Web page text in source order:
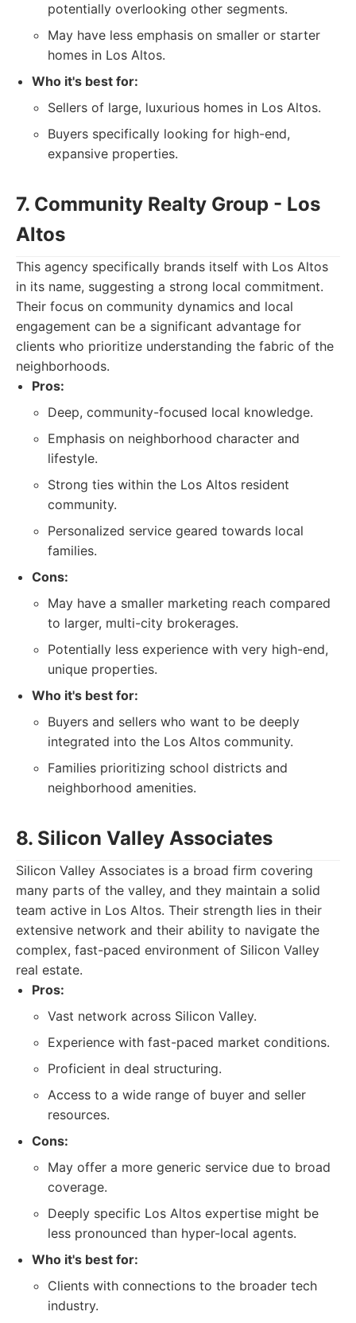
potentially overlooking other segments.
May have less emphasis on smaller or starter
homes in Los Altos.
Who it's best for:
Sellers of large, luxurious homes in Los Altos.
Buyers specifically looking for high-end,
expansive properties.
7. Community Realty Group - Los
Altos
This agency specifically brands itself with Los Altos
in its name, suggesting a strong local commitment.
Their focus on community dynamics and local
engagement can be a significant advantage for
clients who prioritize understanding the fabric of the
neighborhoods.
Pros:
Deep, community-focused local knowledge.
Emphasis on neighborhood character and
lifestyle.
Strong ties within the Los Altos resident
community.
Personalized service geared towards local
families.
Cons:
May have a smaller marketing reach compared
to larger, multi-city brokerages.
Potentially less experience with very high-end,
unique properties.
Who it's best for:
Buyers and sellers who want to be deeply
integrated into the Los Altos community.
Families prioritizing school districts and
neighborhood amenities.
8. Silicon Valley Associates
Silicon Valley Associates is a broad firm covering
many parts of the valley, and they maintain a solid
team active in Los Altos. Their strength lies in their
extensive network and their ability to navigate the
complex, fast-paced environment of Silicon Valley
real estate.
Pros:
Vast network across Silicon Valley.
Experience with fast-paced market conditions.
Proficient in deal structuring.
Access to a wide range of buyer and seller
resources.
Cons:
May offer a more generic service due to broad
coverage.
Deeply specific Los Altos expertise might be
less pronounced than hyper-local agents.
Who it's best for:
Clients with connections to the broader tech
industry.